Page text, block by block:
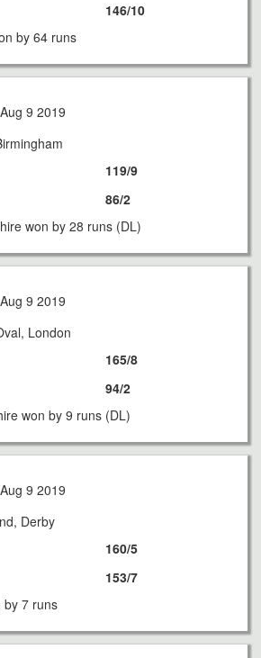
146/10
by 64 runs
Aug 9 2019
119/9
86/2
won by 28 runs (DL)
Aug 9 2019
London
165/8
94/2
won by 9 runs (DL)
Aug 9 2019
Derby
160/5
153/7
by 7 runs